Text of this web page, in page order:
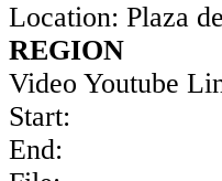
Location: Plaza
REGION
Video Youtube
Start:
End: